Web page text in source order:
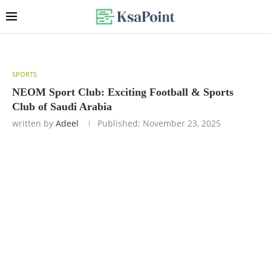
SPORTS
NEOM Sport Club: Exciting Football & Sports
Club of Saudi Arabia
written by Adeel Published: November 23, 2025